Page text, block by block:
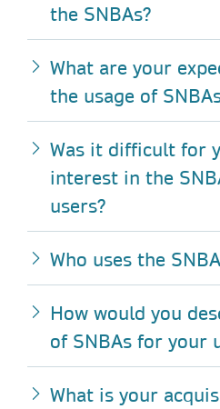
the SNBAs?
What are your
the usage of
Was it difficult for
interest in the
users?
Who uses the
How would you
of SNBAs for your
What is your